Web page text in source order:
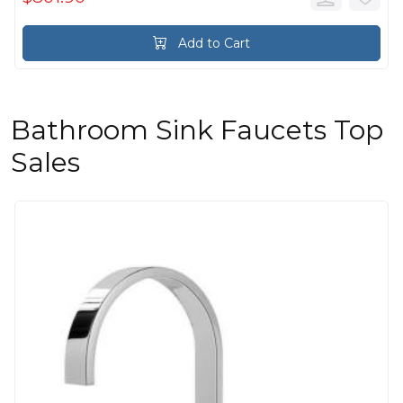
Add to Cart
Bathroom Sink Faucets Top
Sales